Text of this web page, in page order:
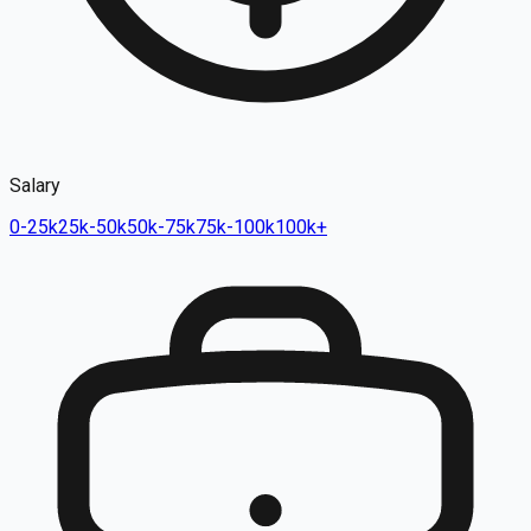
Salary
0-25k25k-50k50k-75k75k-100k100k+